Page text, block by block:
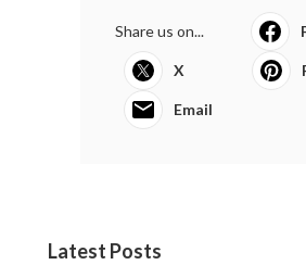
Share us on...
X
Email
Latest Posts